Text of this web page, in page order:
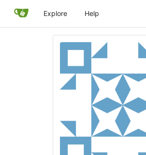
Explore Help